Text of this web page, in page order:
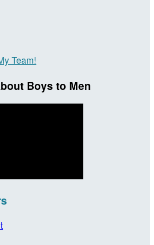
Team!
Boys to Men